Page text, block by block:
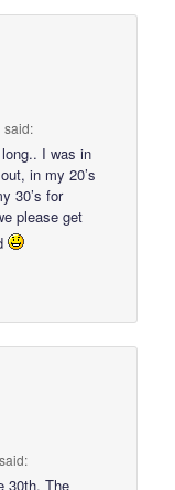
said:
I was in
in my 20’s
30’s for
please get
said:
30th. The